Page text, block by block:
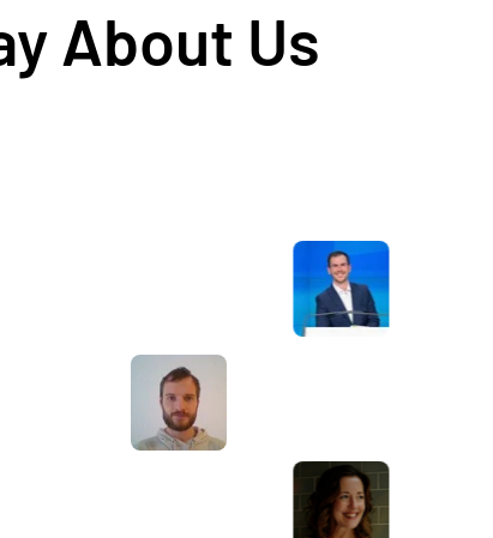
About Us
service, Tony and the team have
great with completing our website
meeting all the deadlines we set. They